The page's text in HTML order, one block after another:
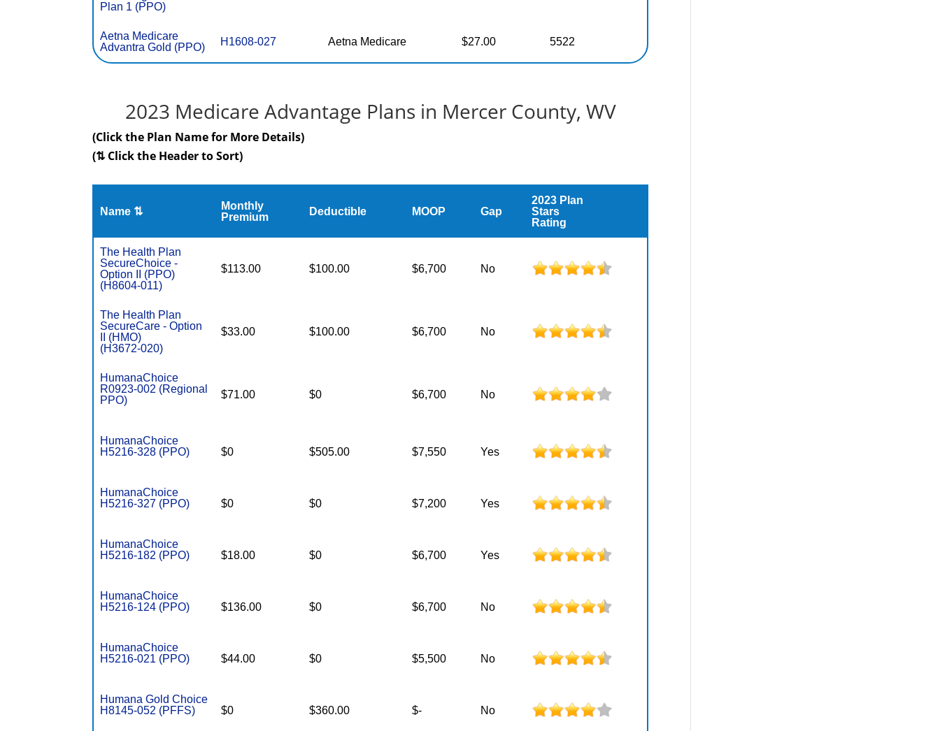
Plan 1 (PPO)
Aetna Medicare
Advantra Gold (PPO)
H1608-027 Aetna Medicare $27.00 5522
2023 Medicare Advantage Plans in Mercer County, WV
(Click the Plan Name for More Details)
(⇅ Click the Header to Sort)
Name ⇅
Monthly
Premium
Deductible MOOP Gap
2023 Plan
Stars
Rating
The Health Plan
SecureChoice -
Option II (PPO)
(H8604-011)
$113.00 $100.00 $6,700 No
The Health Plan
SecureCare - Option
II (HMO)
(H3672-020)
$33.00 $100.00 $6,700 No
HumanaChoice
R0923-002 (Regional
PPO)
$71.00 $0 $6,700 No
HumanaChoice
H5216-328 (PPO)
$0 $505.00 $7,550 Yes
HumanaChoice
H5216-327 (PPO)
$0 $0 $7,200 Yes
HumanaChoice
H5216-182 (PPO)
$18.00 $0 $6,700 Yes
HumanaChoice
H5216-124 (PPO)
$136.00 $0 $6,700 No
HumanaChoice
H5216-021 (PPO)
$44.00 $0 $5,500 No
Humana Gold Choice
H8145-052 (PFFS)
$0 $360.00 $- No